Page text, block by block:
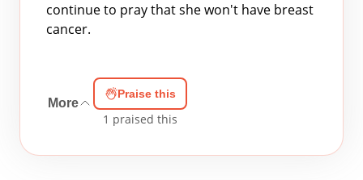
Search
for:
continue to pray that she won't have breast
cancer.
More
Praise this
1 praised this